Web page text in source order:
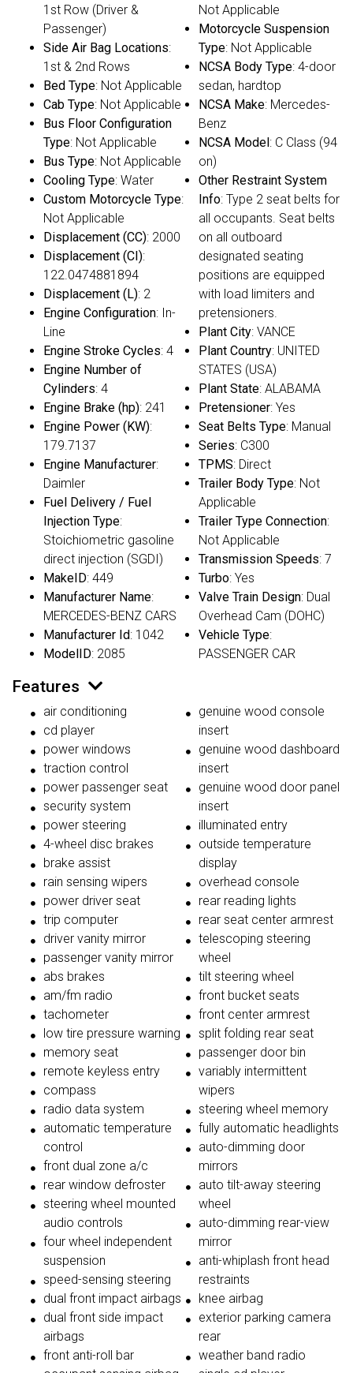
1st Row (Driver &
Passenger)
Side Air Bag Locations:
1st & 2nd Rows
Bed Type: Not Applicable
Cab Type: Not Applicable
Bus Floor Configuration
Type: Not Applicable
Bus Type: Not Applicable
Cooling Type: Water
Custom Motorcycle Type:
Not Applicable
Displacement (CC): 2000
Displacement (CI):
122.0474881894
Displacement (L): 2
Engine Configuration: In-
Line
Engine Stroke Cycles: 4
Engine Number of
Cylinders: 4
Engine Brake (hp): 241
Engine Power (KW):
179.7137
Engine Manufacturer:
Daimler
Fuel Delivery / Fuel
Injection Type:
Stoichiometric gasoline
direct injection (SGDI)
MakeID: 449
Manufacturer Name:
MERCEDES-BENZ CARS
Manufacturer Id: 1042
ModelID: 2085
Not Applicable
Motorcycle Suspension
Type: Not Applicable
NCSA Body Type: 4-door
sedan, hardtop
NCSA Make: Mercedes-
Benz
NCSA Model: C Class (94
on)
Other Restraint System
Info: Type 2 seat belts for
all occupants. Seat belts
on all outboard
designated seating
positions are equipped
with load limiters and
pretensioners.
Plant City: VANCE
Plant Country: UNITED
STATES (USA)
Plant State: ALABAMA
Pretensioner: Yes
Seat Belts Type: Manual
Series: C300
TPMS: Direct
Trailer Body Type: Not
Applicable
Trailer Type Connection:
Not Applicable
Transmission Speeds: 7
Turbo: Yes
Valve Train Design: Dual
Overhead Cam (DOHC)
Vehicle Type:
PASSENGER CAR
Features
air conditioning
cd player
power windows
traction control
power passenger seat
security system
power steering
4-wheel disc brakes
brake assist
rain sensing wipers
power driver seat
trip computer
driver vanity mirror
passenger vanity mirror
abs brakes
am/fm radio
tachometer
low tire pressure warning
memory seat
remote keyless entry
compass
radio data system
automatic temperature
control
front dual zone a/c
rear window defroster
steering wheel mounted
audio controls
four wheel independent
suspension
speed-sensing steering
dual front impact airbags
dual front side impact
airbags
front anti-roll bar
genuine wood console
insert
genuine wood dashboard
insert
genuine wood door panel
insert
illuminated entry
outside temperature
display
overhead console
rear reading lights
rear seat center armrest
telescoping steering
wheel
tilt steering wheel
front bucket seats
front center armrest
split folding rear seat
passenger door bin
variably intermittent
wipers
steering wheel memory
fully automatic headlights
auto-dimming door
mirrors
auto tilt-away steering
wheel
auto-dimming rear-view
mirror
anti-whiplash front head
restraints
knee airbag
exterior parking camera
rear
weather band radio